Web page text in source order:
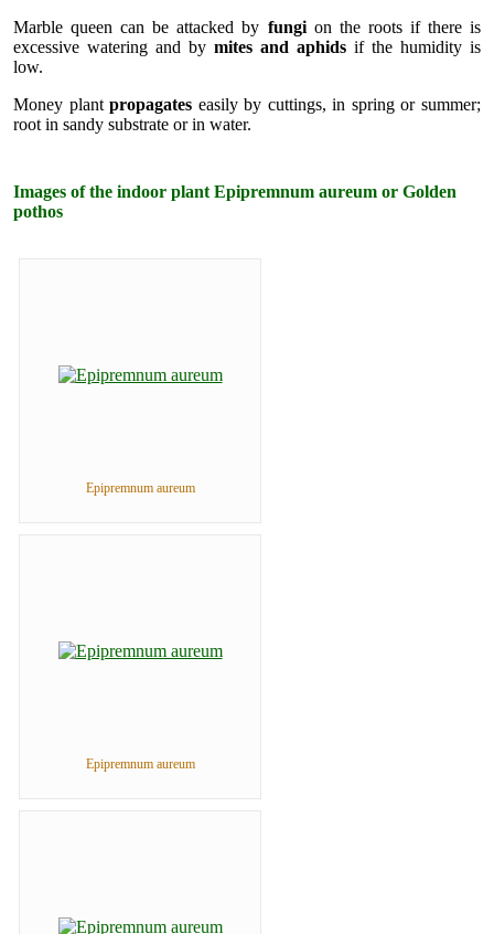
Marble queen can be attacked by fungion the roots if there is
excessive watering and by mites and aphids if the humidity is
low.
Money plantpropagates easily by cuttings, in spring or summer;
root in sandy substrate or in water.
Images of the indoor plant Epipremnum aureum or Golden
pothos
Epipremnum aureum
Epipremnum aureum